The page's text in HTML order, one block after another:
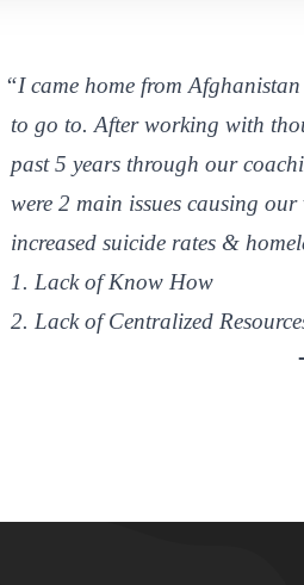
“I came home from
to go to. After working with
past 5 years through our
were 2 main issues causing
increased suicide rates &
1. Lack of Know How
2. Lack of Centralized